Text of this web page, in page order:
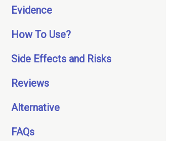
Evidence
How To Use?
Side Effects and Risks
Reviews
Alternative
FAQs